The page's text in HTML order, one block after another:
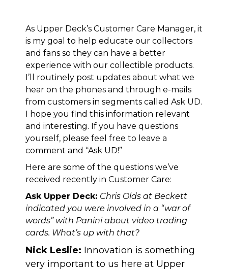
As Upper Deck’s Customer Care Manager, it
is my goal to help educate our collectors
and fans so they can have a better
experience with our collectible products.
I’ll routinely post updates about what we
hear on the phones and through e-mails
from customers in segments called Ask UD.
I hope you find this information relevant
and interesting. If you have questions
yourself, please feel free to leave a
comment and “Ask UD!”
Here are some of the questions we’ve
received recently in Customer Care:
Ask Upper Deck: Chris Olds at Beckett
indicated you were involved in a “war of
words” with Panini about video trading
cards. What’s up with that?
Nick Leslie: Innovation is something
very important to us here at Upper